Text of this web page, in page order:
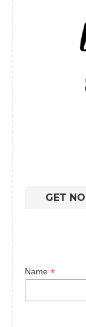
GET
Name *